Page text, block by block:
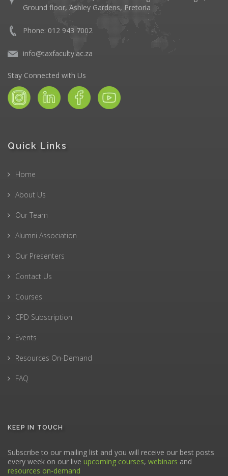
Ground floor, Ashley Gardens, Pretoria
Phone: 012 943 7002
info@taxfaculty.ac.za
Stay Connected with Us
Quick Links
Home
About Us
Our Team
Alumni Association
Our Presenters
Contact Us
Courses
CPD Subscription
Events
Resources On-Demand
FAQ
KEEP IN TOUCH
Subscribe to our mailing list and you will receive our best posts
every week on our live upcoming courses, webinars and
resources on-demand